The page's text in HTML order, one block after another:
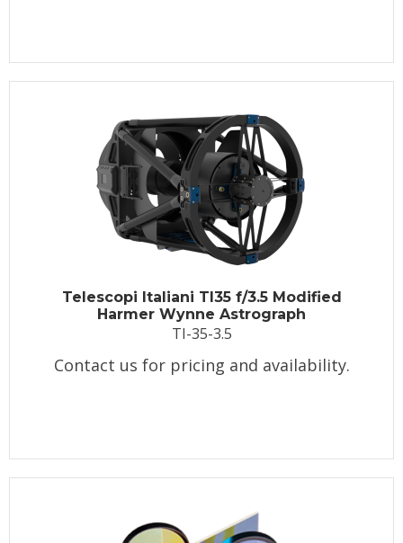
Telescopi Italiani TI35 f/3.5 Modified
Harmer Wynne Astrograph
TI-35-3.5
Contact us for pricing and availability.